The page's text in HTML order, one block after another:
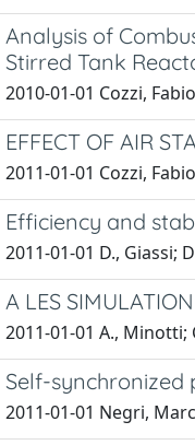
Analysis of
Stirred Tank
2010-01-01 Cozzi,
EFFECT OF AIR
2011-01-01 Cozzi,
Efficiency and
2011-01-01 D., Giassi;
A LES
2011-01-01 A., Minotti;
Self-synchronized
2011-01-01 Negri,